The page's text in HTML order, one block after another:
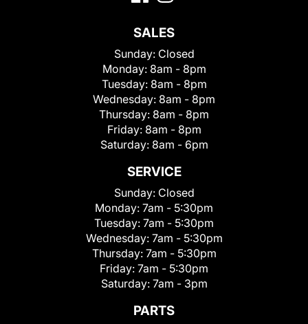
SALES
Sunday: Closed
Monday: 8am - 8pm
Tuesday: 8am - 8pm
Wednesday: 8am - 8pm
Thursday: 8am - 8pm
Friday: 8am - 8pm
Saturday: 8am - 6pm
SERVICE
Sunday: Closed
Monday: 7am - 5:30pm
Tuesday: 7am - 5:30pm
Wednesday: 7am - 5:30pm
Thursday: 7am - 5:30pm
Friday: 7am - 5:30pm
Saturday: 7am - 3pm
PARTS